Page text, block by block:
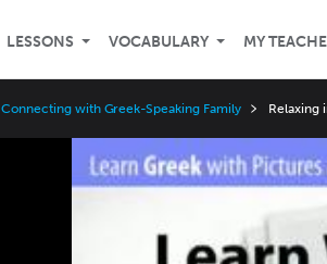
LESSONS VOCABULARY MY
Connecting with Greek-Speaking Family Relaxing